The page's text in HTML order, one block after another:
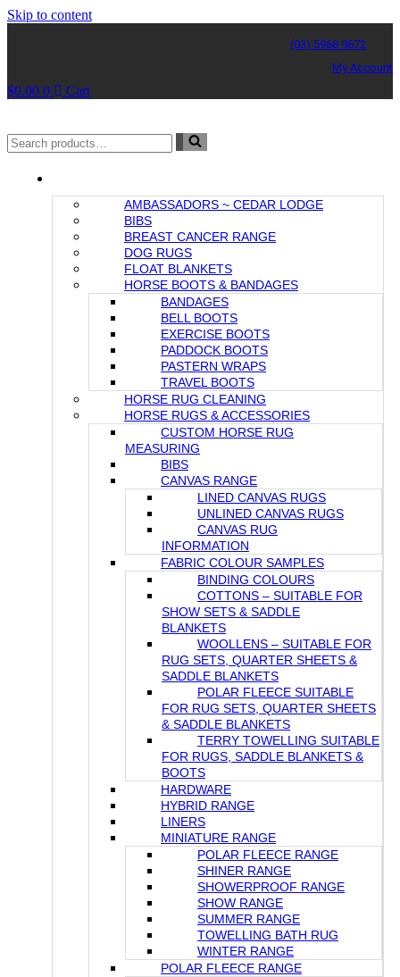
Skip to content
(03) 5968 9672
My Account
$0.00 0 Cart
Search
for...
AMBASSADORS ~ CEDAR LODGE
BIBS
BREAST CANCER RANGE
DOG RUGS
FLOAT BLANKETS
HORSE BOOTS & BANDAGES
BANDAGES
BELL BOOTS
EXERCISE BOOTS
PADDOCK BOOTS
PASTERN WRAPS
TRAVEL BOOTS
HORSE RUG CLEANING
HORSE RUGS & ACCESSORIES
CUSTOM HORSE RUG
MEASURING
BIBS
CANVAS RANGE
LINED CANVAS RUGS
UNLINED CANVAS RUGS
CANVAS RUG
INFORMATION
FABRIC COLOUR SAMPLES
BINDING COLOURS
COTTONS – SUITABLE FOR
SHOW SETS & SADDLE
BLANKETS
WOOLLENS – SUITABLE FOR
RUG SETS, QUARTER SHEETS &
SADDLE BLANKETS
POLAR FLEECE SUITABLE
FOR RUG SETS, QUARTER SHEETS
& SADDLE BLANKETS
TERRY TOWELLING SUITABLE
FOR RUGS, SADDLE BLANKETS &
BOOTS
HARDWARE
HYBRID RANGE
LINERS
MINIATURE RANGE
POLAR FLEECE RANGE
SHINER RANGE
SHOWERPROOF RANGE
SHOW RANGE
SUMMER RANGE
TOWELLING BATH RUG
WINTER RANGE
POLAR FLEECE RANGE